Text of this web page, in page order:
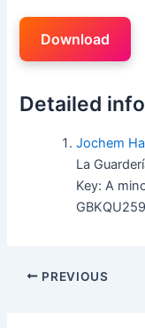
Download
Detailed info
Jochem
La
Key: A
PREVIOUS